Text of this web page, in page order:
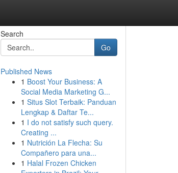
Search
Go
Published News
1 Boost Your Business: A
Social Media Marketing G...
1 Situs Slot Terbaik: Panduan
Lengkap & Daftar Te...
1 I do not satisfy such query.
Creating ...
1 Nutrición La Flecha: Su
Compañero para una...
1 Halal Frozen Chicken